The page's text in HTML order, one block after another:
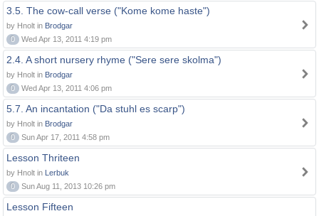
3.5. The cow-call verse ("Kome kome haste")
by Hnolt in Brodgar
0
Wed Apr 13, 2011 4:19 pm
2.4. A short nursery rhyme ("Sere sere skolma")
by Hnolt in Brodgar
0
Wed Apr 13, 2011 4:06 pm
5.7. An incantation ("Da stuhl es scarp")
by Hnolt in Brodgar
0
Sun Apr 17, 2011 4:58 pm
Lesson Thriteen
by Hnolt in Lerbuk
0
Sun Aug 11, 2013 10:26 pm
Lesson Fifteen